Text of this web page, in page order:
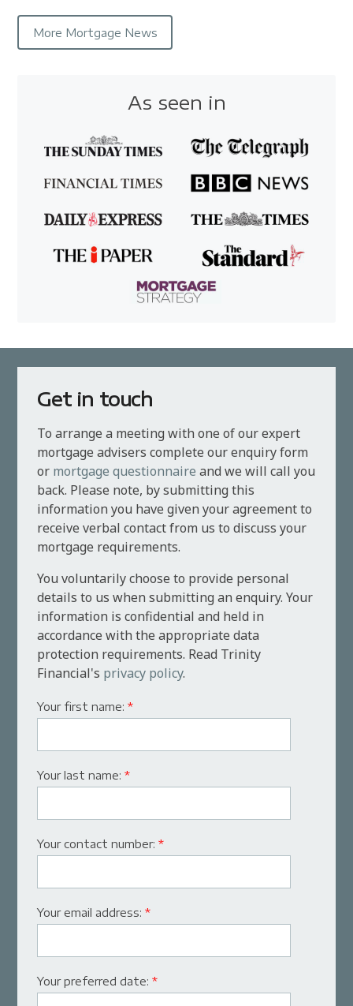
More Mortgage News
As seen in
Get in touch
To arrange a meeting with one of our expert
mortgage advisers complete our enquiry form
or mortgage questionnaire and we will call you
back. Please note, by submitting this
information you have given your agreement to
receive verbal contact from us to discuss your
mortgage requirements.
You voluntarily choose to provide personal
details to us when submitting an enquiry. Your
information is confidential and held in
accordance with the appropriate data
protection requirements. Read Trinity
Financial's privacy policy.
Your first name:*
Your last name:*
Your contact number:*
Your email address:*
Your preferred date:*